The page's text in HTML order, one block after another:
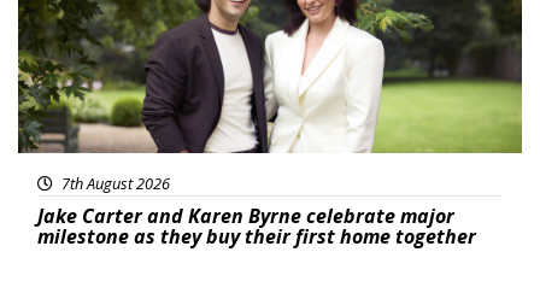
7th August 2026
Jake Carter and Karen Byrne celebrate major
milestone as they buy their first home together